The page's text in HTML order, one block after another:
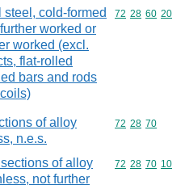
steel, cold-formed
worked or
worked (excl.
flat-rolled
bars and rods
Commodity
72 28 60 20
of alloy
n.e.s.
Commodity
72 28 70
of alloy
not further
Commodity
72 28 70 10